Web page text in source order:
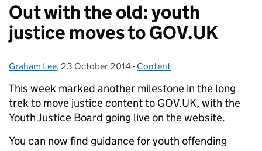
Out with the old: youth
justice moves to GOV.UK
Posted by:
Graham Lee, Posted on:
23 October 2014- Categories:
Content
This week marked another milestone in the long
trek to move justice content to GOV.UK, with the
Youth Justice Board going live on the website.
You can now find guidance for youth offending